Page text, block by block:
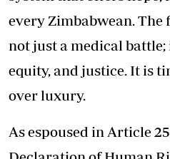
every Zimbabwean.
not just a medical
equity, and justice. It is
over luxury.
As espoused in Article